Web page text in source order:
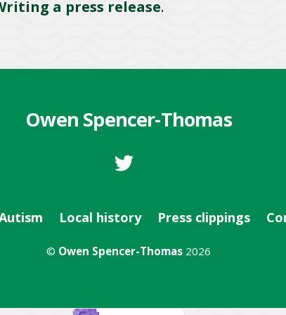
a press release.
Owen Spencer-Thomas
Local history Press clippings
© Owen Spencer-Thomas 2026